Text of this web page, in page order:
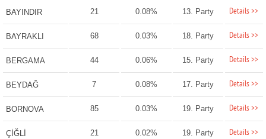
BAYINDIR 21 0.08% 13. Party Details >>
BAYRAKLI 68 0.03% 18. Party Details >>
BERGAMA 44 0.06% 15. Party Details >>
BEYDAĞ 7 0.08% 17. Party Details >>
BORNOVA 85 0.03% 19. Party Details >>
ÇİĞLİ 21 0.02% 19. Party Details >>